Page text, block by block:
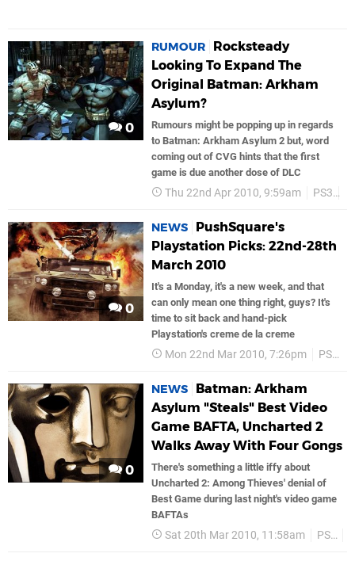
0
RUMOUR
Rocksteady
Looking To Expand The
Original Batman: Arkham
Asylum?
Rumours might be popping up in regards
to Batman: Arkham Asylum 2 but, word
coming out of CVG hints that the first
game is due another dose of DLC
Thu 22nd Apr 2010, 9:59am PS3
0
NEWS
PushSquare's
Playstation Picks: 22nd-28th
March 2010
It's a Monday, it's a new week, and that
can only mean one thing right, guys? It's
time to sit back and hand-pick
Playstation's creme de la creme
Mon 22nd Mar 2010, 7:26pm PS3
0
NEWS
Batman: Arkham
Asylum "Steals" Best Video
Game BAFTA, Uncharted 2
Walks Away With Four Gongs
There's something a little iffy about
Uncharted 2: Among Thieves' denial of
Best Game during last night's video game
BAFTAs
Sat 20th Mar 2010, 11:58am PS3